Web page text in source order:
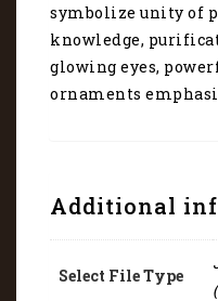
symbolize unity of
knowledge,
glowing eyes,
ornaments
Additional
Select File Type